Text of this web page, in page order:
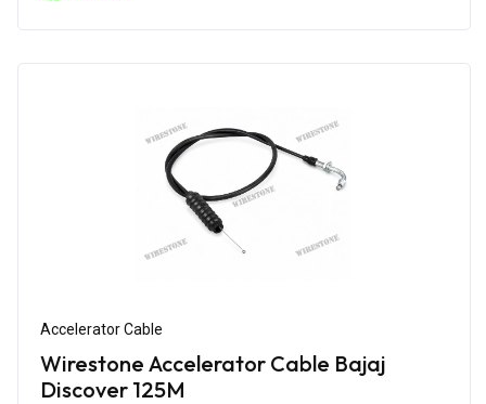
Accelerator Cable
Wirestone Accelerator Cable Bajaj
Discover 125M